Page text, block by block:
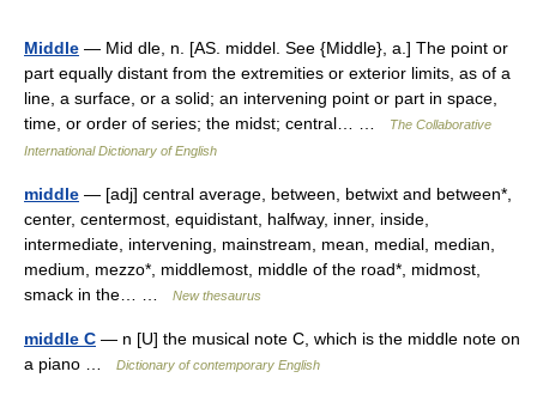
Middle — Mid dle, n. [AS. middel. See {Middle}, a.] The point or
part equally distant from the extremities or exterior limits, as of a
line, a surface, or a solid; an intervening point or part in space,
time, or order of series; the midst; central… …
The Collaborative
International Dictionary of English
middle — [adj] central average, between, betwixt and between*,
center, centermost, equidistant, halfway, inner, inside,
intermediate, intervening, mainstream, mean, medial, median,
medium, mezzo*, middlemost, middle of the road*, midmost,
smack in the… …
New thesaurus
middle C — n [U] the musical note C, which is the middle note on
a piano …
Dictionary of contemporary English